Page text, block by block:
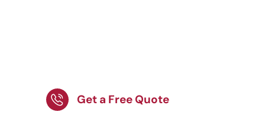
Get a Free Quote